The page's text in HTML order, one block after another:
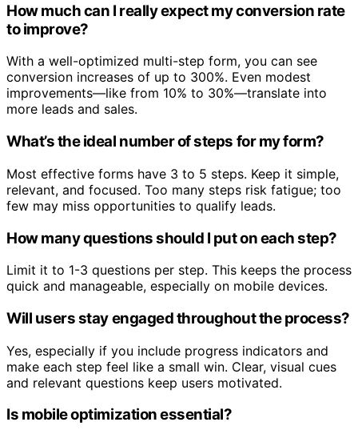
How much can I really expect my conversion rate
to improve?
With a well-optimized multi-step form, you can see
conversion increases of up to 300%. Even modest
improvements—like from 10% to 30%—translate into
more leads and sales.
What’s the ideal number of steps for my form?
Most effective forms have 3 to 5 steps. Keep it simple,
relevant, and focused. Too many steps risk fatigue; too
few may miss opportunities to qualify leads.
How many questions should I put on each step?
Limit it to 1-3 questions per step. This keeps the process
quick and manageable, especially on mobile devices.
Will users stay engaged throughout the process?
Yes, especially if you include progress indicators and
make each step feel like a small win. Clear, visual cues
and relevant questions keep users motivated.
Is mobile optimization essential?